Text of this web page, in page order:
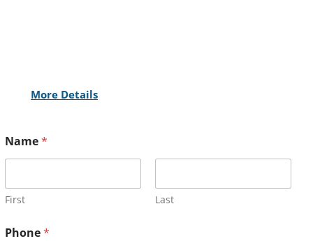
More Details
Name*
First Last
Phone*